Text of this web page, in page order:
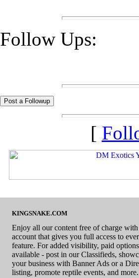
Follow Ups:
[
KINGSNAKE.COM
Enjoy all our content free of charge with
account that gives you full access to
feature. For added visibility, paid
available - post in our Classifieds,
your business with Banner Ads or a
listing, promote reptile events, and more.